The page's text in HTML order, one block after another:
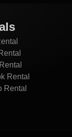
Rental
Rental